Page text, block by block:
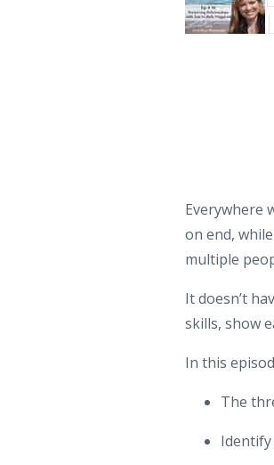
Everywhere
on end,
multiple
It doesn’t
skills, show
In this
The